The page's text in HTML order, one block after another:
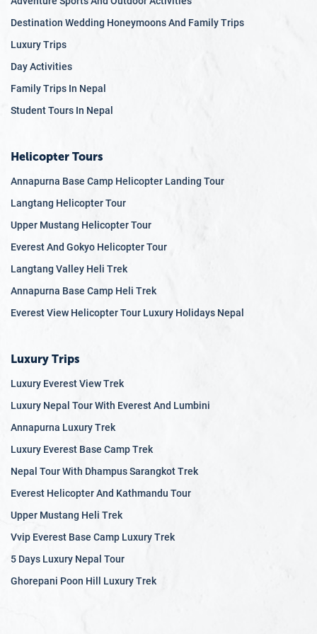
Easy & Accessible Travel
conditioned luxury vehicles with minimal walking
distances, avoiding strenuous hikes while still enjoying
breathtaking landscapes.
Expert Local Guides
ensuring an engaging and informative journey through
Health & Safety First
personalized assistance, ensuring peace of mind for
every traveler.
Exclusive Experiences– Enjoy private cultural
performances, luxury dining experiences, and scenic
flights over the Himalayas, all tailored to provide a
Personalized Itineraries
customization based on your interests and mobility
experience at every step.
encounters, or simply a luxurious escape, our senior-
friendly luxury tours ensure a safe, enjoyable, and
unforgettable journey through Nepal.
Top Destinations Covered
Kathmandu – The Cultural Heart of Nepal:
UNESCO-listed heritage sites, including Pashupatinath
Temple, Boudhanath Stupa, and Kathmandu Durbar
Square, with private guides. Enjoy a luxurious Nepali-style
Swayambhunath Stupa (Monkey Temple) for a panoramic
view of the city.
Destination Wedding Honeymoons And Family Trips
Luxury Trips
Day Activities
Family Trips In Nepal
Student Tours In Nepal
Helicopter Tours
Annapurna Base Camp Helicopter Landing Tour
Langtang Helicopter Tour
Upper Mustang Helicopter Tour
Everest And Gokyo Helicopter Tour
Langtang Valley Heli Trek
Annapurna Base Camp Heli Trek
Everest View Helicopter Tour Luxury Holidays Nepal
Luxury Trips
Luxury Everest View Trek
Luxury Nepal Tour With Everest And Lumbini
Annapurna Luxury Trek
Luxury Everest Base Camp Trek
Nepal Tour With Dhampus Sarangkot Trek
Everest Helicopter And Kathmandu Tour
Upper Mustang Heli Trek
Vvip Everest Base Camp Luxury Trek
5 Days Luxury Nepal Tour
Ghorepani Poon Hill Luxury Trek